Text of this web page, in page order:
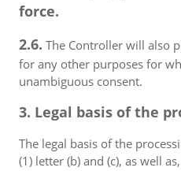
force.
2.6. The Controller will also
for any other purposes for
unambiguous consent.
3. Legal basis of the
The legal basis of the
(1) letter (b) and (c), as well